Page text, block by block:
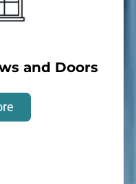
and Doors